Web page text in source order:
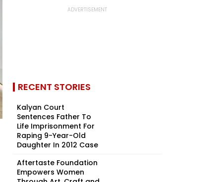
RECENT STORIES
Kalyan Court
Sentences Father To
Life Imprisonment For
Raping 9-Year-Old
Daughter In 2012 Case
Aftertaste Foundation
Empowers Women